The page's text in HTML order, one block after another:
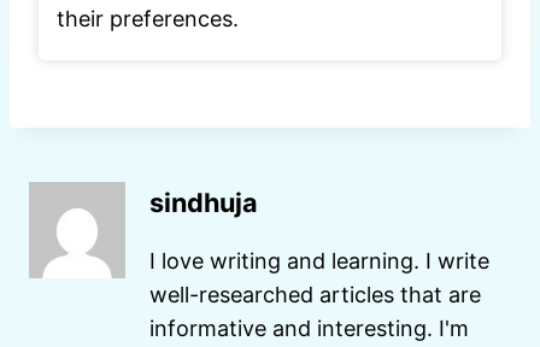
their preferences.
sindhuja
I love writing and learning. I write
well-researched articles that are
informative and interesting. I'm